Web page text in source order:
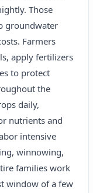
Those
groundwater
Farmers
apply fertilizers
to protect
the
daily,
nutrients and
intensive
winnowing,
families work
window of a few